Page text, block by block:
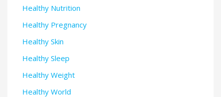
Healthy Nutrition
Healthy Pregnancy
Healthy Skin
Healthy Sleep
Healthy Weight
Healthy World